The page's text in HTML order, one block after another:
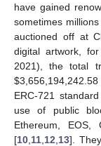
have gained
sometimes
auctioned off at
digital artwork,
2021), the total
$
ERC-721
use of public
Ethereum, EOS,
[10 11 12 13].